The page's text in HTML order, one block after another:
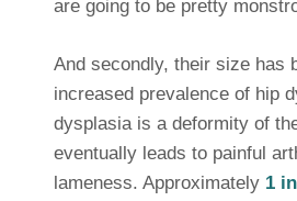
are going to be pretty
And secondly, their size has
increased prevalence of hip
dysplasia is a deformity of
eventually leads to painful
lameness. Approximately 1